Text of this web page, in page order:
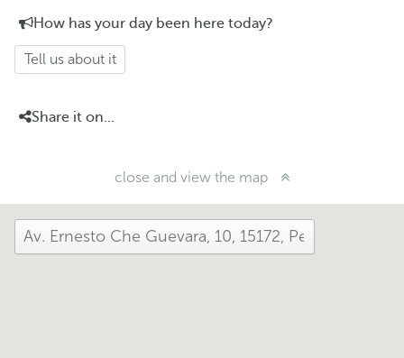
How has your day been here today?
Tell us about it
Share it on...
close and view the map